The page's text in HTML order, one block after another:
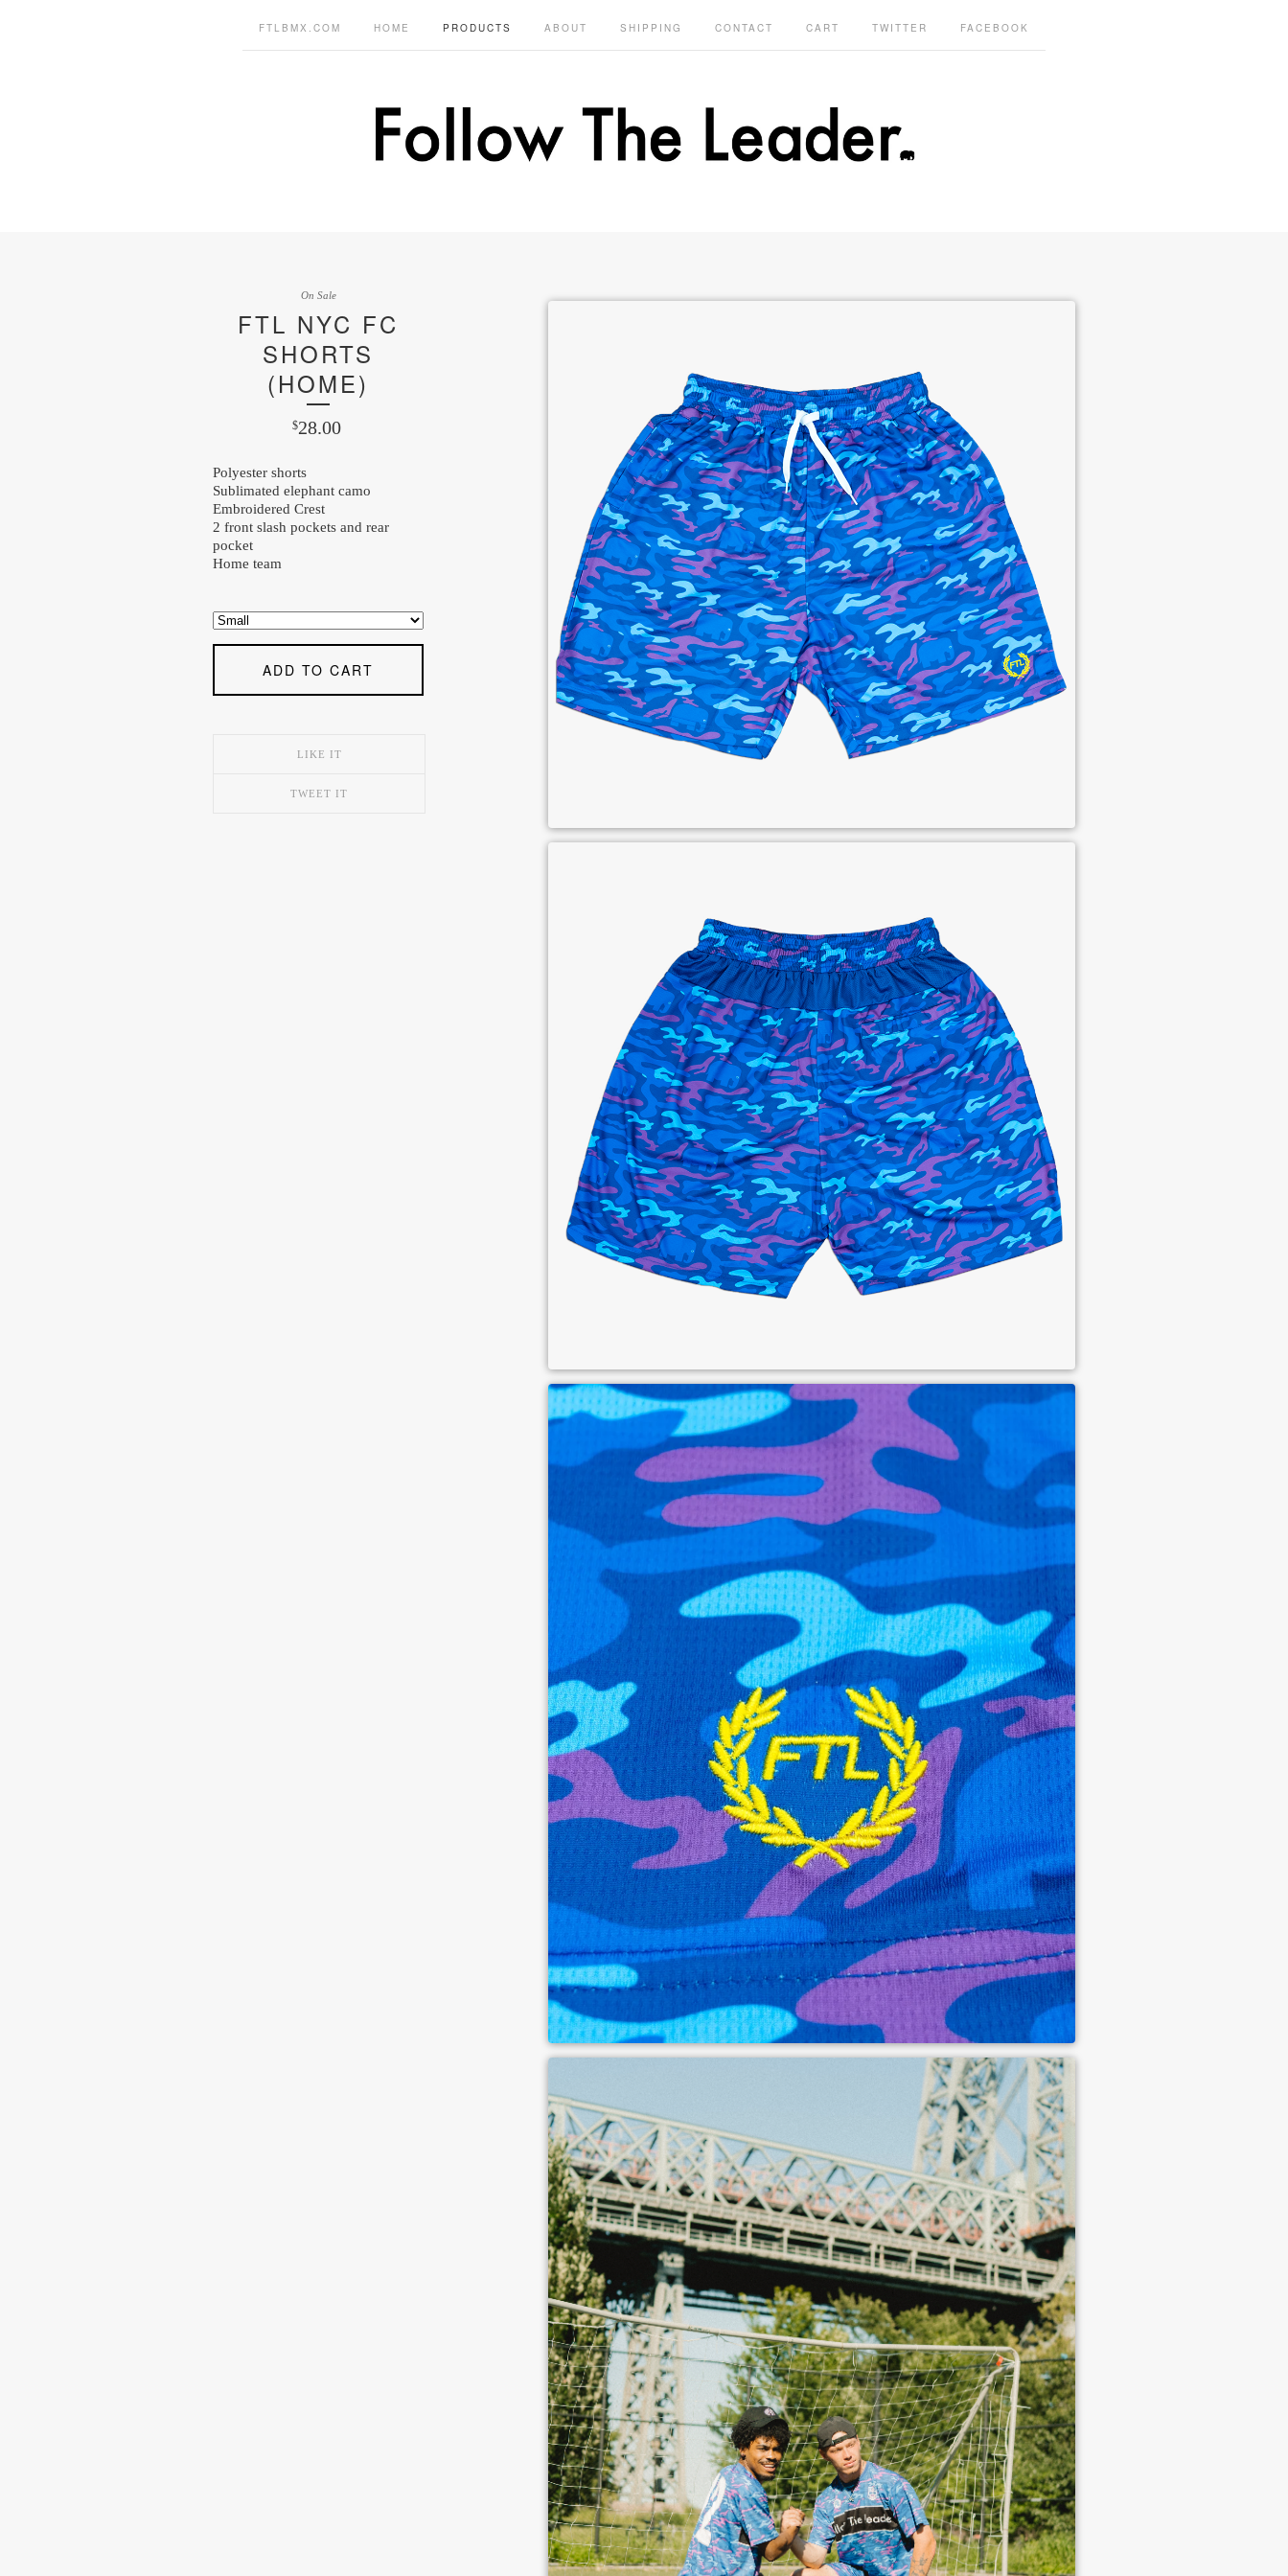
FTLBMX.COM HOME PRODUCTS ABOUT SHIPPING CONTACT CART TWITTER FACEBOOK
FTL NYC FC
SHORTS
(HOME)
$28.00
On Sale
Polyester shorts
Sublimated elephant camo
Embroidered Crest
2 front slash pockets and rear
pocket
Home team
ADD TO CART
LIKE IT
TWEET IT